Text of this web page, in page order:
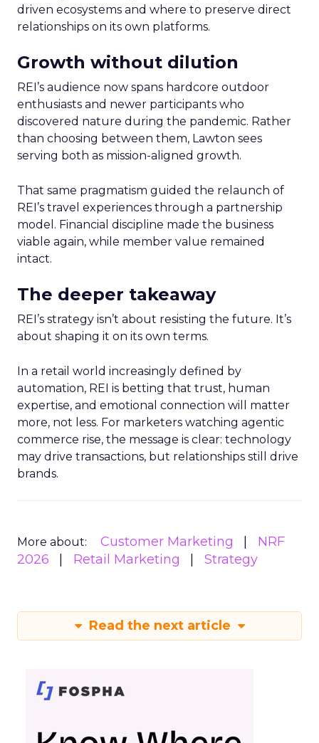
driven ecosystems and where to preserve direct
relationships on its own platforms.
Growth without dilution
REI’s audience now spans hardcore outdoor
enthusiasts and newer participants who
discovered nature during the pandemic. Rather
than choosing between them, Lawton sees
serving both as mission-aligned growth.
That same pragmatism guided the relaunch of
REI’s travel experiences through a partnership
model. Financial discipline made the business
viable again, while member value remained
intact.
The deeper takeaway
REI’s strategy isn’t about resisting the future. It’s
about shaping it on its own terms.
In a retail world increasingly defined by
automation, REI is betting that trust, human
expertise, and emotional connection will matter
more, not less. For marketers watching agentic
commerce rise, the message is clear: technology
may drive transactions, but relationships still drive
brands.
More about: Customer Marketing
NRF
2026
Retail Marketing Strategy
Read the next article